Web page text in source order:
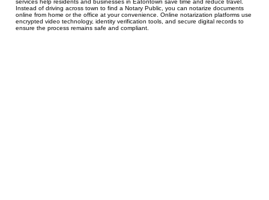
services help residents and businesses in Eatontown save time and reduce travel.
Instead of driving across town to find a Notary Public, you can notarize documents
online from home or the office at your convenience. Online notarization platforms use
encrypted video technology, identity verification tools, and secure digital records to
ensure the process remains safe and compliant.